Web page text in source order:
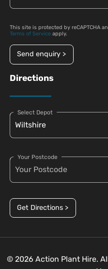
This site is protected by reCAPTCHA
Terms of Service apply.
Send enquiry >
Directions
Select Depot
Your Postcode
Get Directions >
© 2026 Action Plant Hire.